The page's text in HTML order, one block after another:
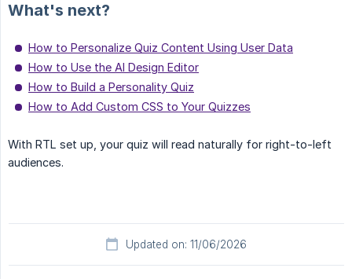
What's next?
How to Personalize Quiz Content Using User Data
How to Use the AI Design Editor
How to Build a Personality Quiz
How to Add Custom CSS to Your Quizzes
With RTL set up, your quiz will read naturally for right-to-left
audiences.
Updated on: 11/06/2026